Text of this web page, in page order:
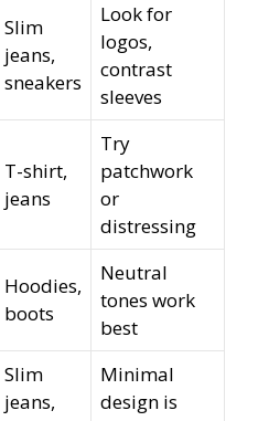
Slim
jeans,
sneakers
Look for
logos,
contrast
sleeves
T-shirt,
jeans
Try
patchwork
or
distressing
Hoodies,
boots
Neutral
tones work
best
Slim
jeans,
Minimal
design is